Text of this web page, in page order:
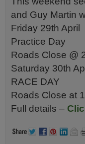
and Guy Martin
Friday 29th April
Practice Day
Roads Close @
Saturday 30th
RACE DAY
Roads Close at
Full details –